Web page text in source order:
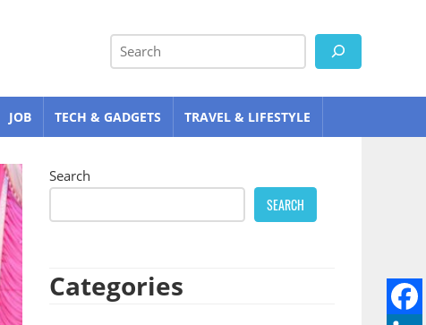
Search
JOB TECH & GADGETS TRAVEL & LIFESTYLE
Search
SEARCH
Categories